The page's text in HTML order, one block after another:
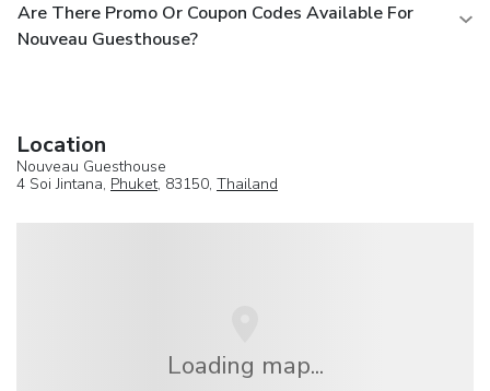
Are There Promo Or Coupon Codes Available For
Nouveau Guesthouse?
Location
Nouveau Guesthouse
4 Soi Jintana, Phuket, 83150, Thailand
Loading map...